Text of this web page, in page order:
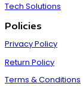
Tech Solutions
Policies
Privacy Policy
Return Policy
Terms & Conditions